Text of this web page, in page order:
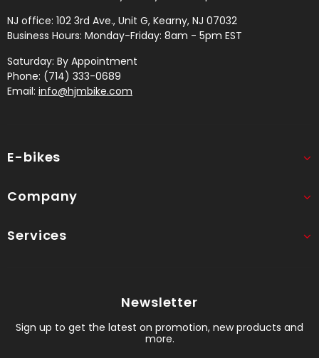
NJ office: 102 3rd Ave., Unit G, Kearny, NJ 07032
Business Hours: Monday-Friday: 8am - 5pm EST
Saturday: By Appointment
Phone: (714) 333-0689
Email: info@hjmbike.com
E-bikes
Company
Services
Newsletter
Sign up to get the latest on promotion, new products and
more.